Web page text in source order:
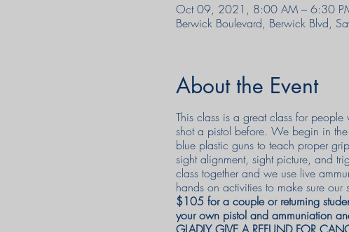
Oct 09, 2021, 8:00 AM – 6:30
Berwick Boulevard, Berwick Blvd,
About the Event
This class is a great class for
shot a pistol before. We begin in
blue plastic guns to teach proper
sight alignment, sight picture, and
class together and we use live
hands on activities to make sure our
$105 for a couple or returning
your own pistol and ammuniation